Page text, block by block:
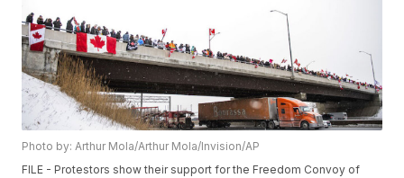
Photo by: Arthur Mola/Arthur Mola/Invision/AP
FILE - Protestors show their support for the Freedom Convoy of